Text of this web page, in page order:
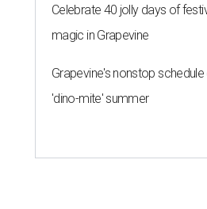
By Amber Heckler Aug 4, 2026 | 9:33